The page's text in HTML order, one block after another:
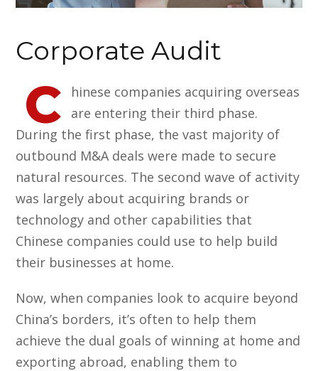
Corporate Audit
C
hinese companies acquiring overseas
are entering their third phase.
During the first phase, the vast majority of
outbound M&A deals were made to secure
natural resources. The second wave of activity
was largely about acquiring brands or
technology and other capabilities that
Chinese companies could use to help build
their businesses at home.
Now, when companies look to acquire beyond
China’s borders, it’s often to help them
achieve the dual goals of winning at home and
exporting abroad, enabling them to